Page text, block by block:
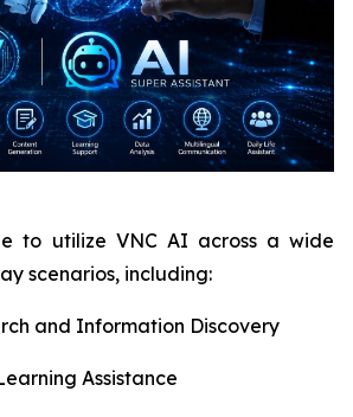
to utilize VNC AI across a wide
scenarios, including:
and Information Discovery
Assistance